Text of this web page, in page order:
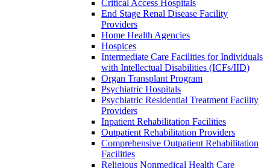
Critical Access Hospitals
End Stage Renal Disease Facility
Providers
Home Health Agencies
Hospices
Intermediate Care Facilities for Individuals
with Intellectual Disabilities (ICFs/IID)
Organ Transplant Program
Psychiatric Hospitals
Psychiatric Residential Treatment Facility
Providers
Inpatient Rehabilitation Facilities
Outpatient Rehabilitation Providers
Comprehensive Outpatient Rehabilitation
Facilities
Religious Nonmedical Health Care